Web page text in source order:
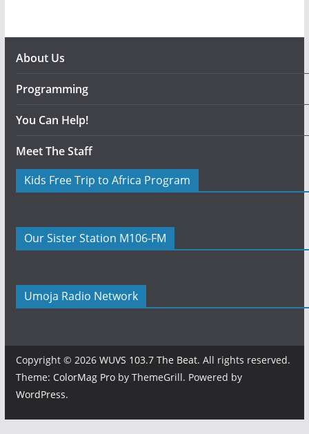
About Us
Programming
You Can Help!
Meet The Staff
Kids Free Trip to Africa Program
Our Sister Station M106-FM
Umoja Radio Network
Copyright © 2026 WUVS 103.7 The Beat. All rights reserved.
Theme: ColorMag Proby ThemeGrill. Powered by
WordPress.